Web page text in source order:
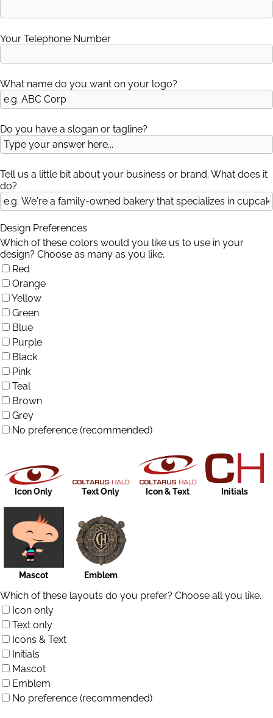
Your Telephone Number
leave this field empty.
What name do you want on your logo?
Do you have a slogan or tagline?
Tell us a little bit about your business or brand. What does it
do?
Design Preferences
Which of these colors would you like us to use in your
design? Choose as many as you like.
Red
Orange
Yellow
Green
Blue
Purple
Black
Pink
Teal
Brown
Grey
No preference (recommended)
Icon Only Text Only Icon & Text Initials
Mascot Emblem
Which of these layouts do you prefer? Choose all you like.
Icon only
Text only
Icons & Text
Initials
Mascot
Emblem
No preference (recommended)